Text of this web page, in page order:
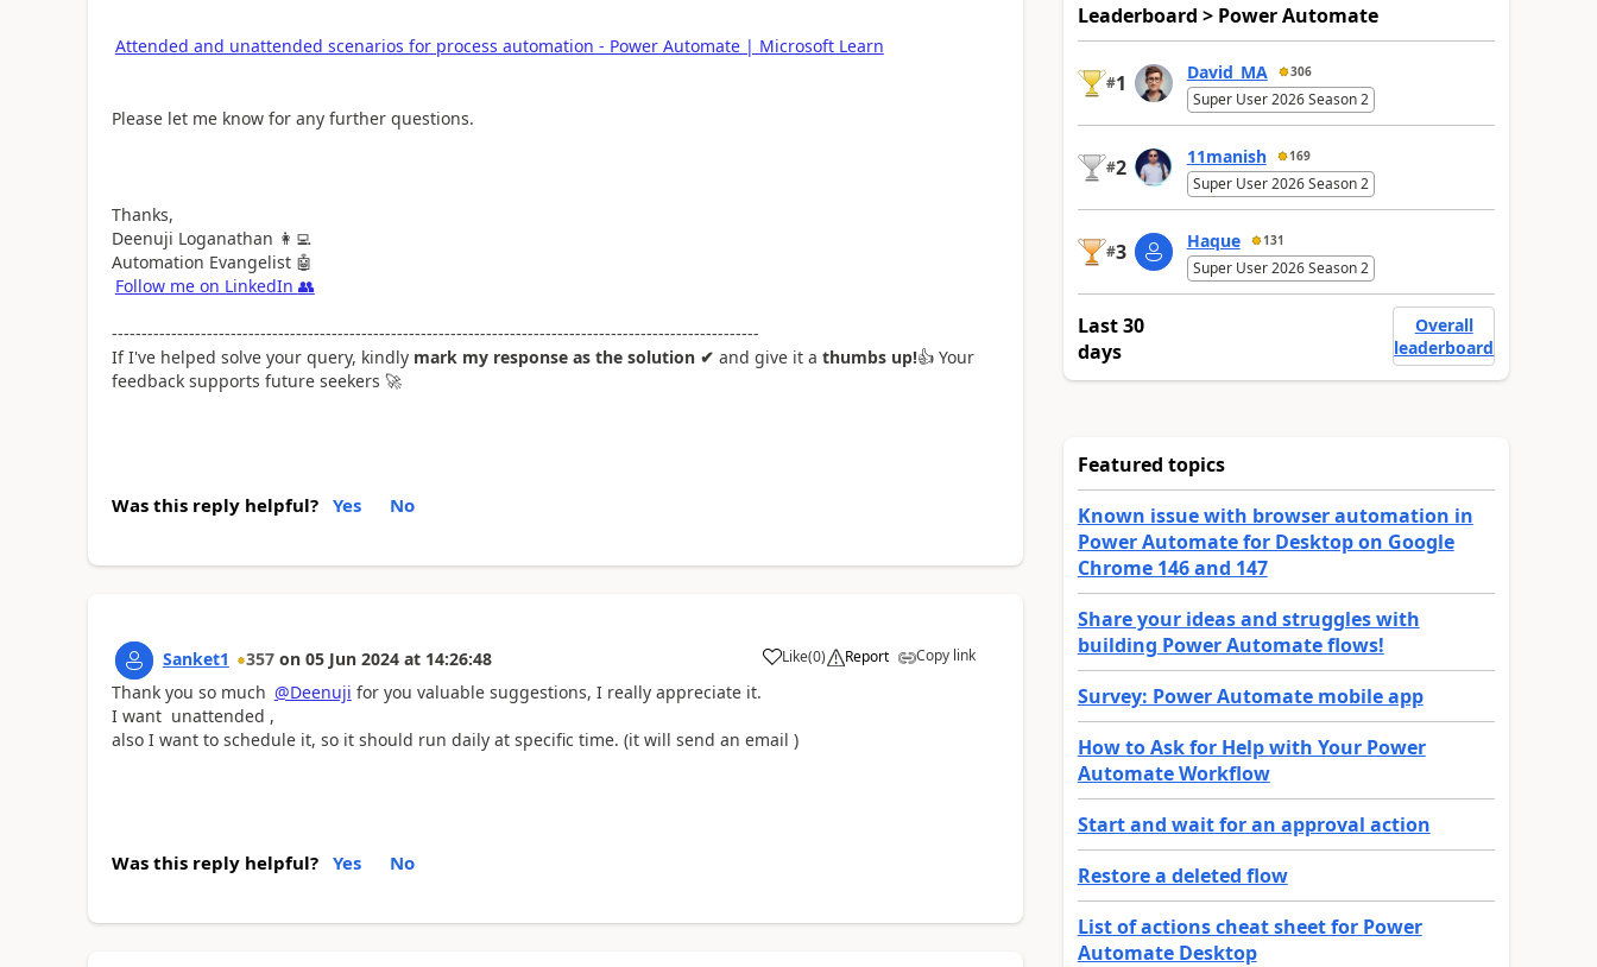
Attended and unattended scenarios for process automation - Power Automate | Microsoft Learn
Please let me know for any further questions.
Thanks,
Deenuji Loganathan 👩‍💻
Automation Evangelist 🤖
Follow me on LinkedIn 👥
-------------------------------------------------------------------------------------------------------------
If I've helped solve your query, kindly mark my response as the solution ✔ and give it a thumbs up!👍Your
feedback supports future seekers 🚀
Was this reply helpful? Yes No
Sanket1 357 on 05 Jun 2024 at 14:26:48 Like
a (0) Report Copy link
Thank you so much @Deenuji for you valuable suggestions, I really appreciate it.
I want unattended ,
also I want to schedule it, so it should run daily at specific time. (it will send an email )
Was this reply helpful? Yes No
Leaderboard > Power Automate
#1 David_MA 306
Super User 2026 Season 2
#2 11manish 169
Super User 2026 Season 2
#3 Haque 131
Super User 2026 Season 2
Last 30
days
Overall
leaderboard
Featured topics
Known issue with browser automation in
Power Automate for Desktop on Google
Chrome 146 and 147
Share your ideas and struggles with
building Power Automate flows!
Survey: Power Automate mobile app
How to Ask for Help with Your Power
Automate Workflow
Start and wait for an approval action
Restore a deleted flow
List of actions cheat sheet for Power
Automate Desktop